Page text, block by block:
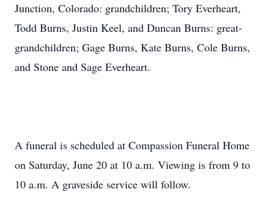
Junction, Colorado: grandchildren; Tory Everheart,
Todd Burns, Justin Keel, and Duncan Burns: great-
grandchildren; Gage Burns, Kate Burns, Cole Burns,
and Stone and Sage Everheart.
A funeral is scheduled at Compassion Funeral Home
on Saturday, June 20 at 10 a.m. Viewing is from 9 to
10 a.m. A graveside service will follow.